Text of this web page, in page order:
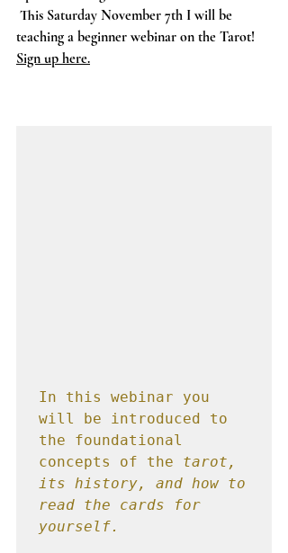
teaching a beginner webinar on the Tarot!
Sign up here.
In this webinar you
will be introduced to
the foundational
concepts of the tarot,
its history, and how to
read the cards for
yourself.